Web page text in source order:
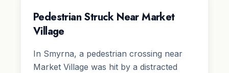
Pedestrian Struck Near Market
Village
In Smyrna, a pedestrian crossing near
Market Village was hit by a distracted